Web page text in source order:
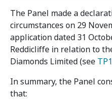
The Panel made a
circumstances on 29
application dated 31
Reddicliffe in relation to
Diamonds Limited (see
In summary, the Panel
that: